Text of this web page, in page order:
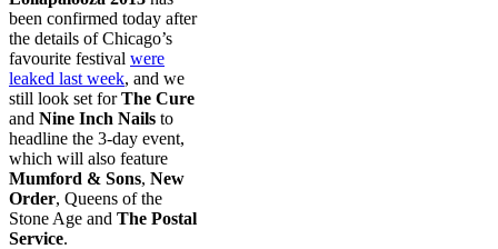
been confirmed today after
the details of Chicago’s
favourite festival were
leaked last week, and we
still look set forThe Cure
and Nine Inch Nails to
headline the 3-day event,
which will also feature
Mumford & Sons, New
Order, Queens of the
Stone Age and The Postal
Service.